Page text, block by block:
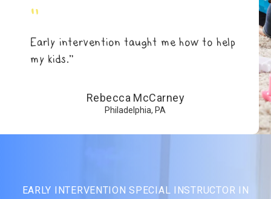
"
Early intervention taught me how to help
my kids.”
Rebecca McCarney
Philadelphia, PA
EARLY INTERVENTION SPECIAL INSTRUCTOR IN